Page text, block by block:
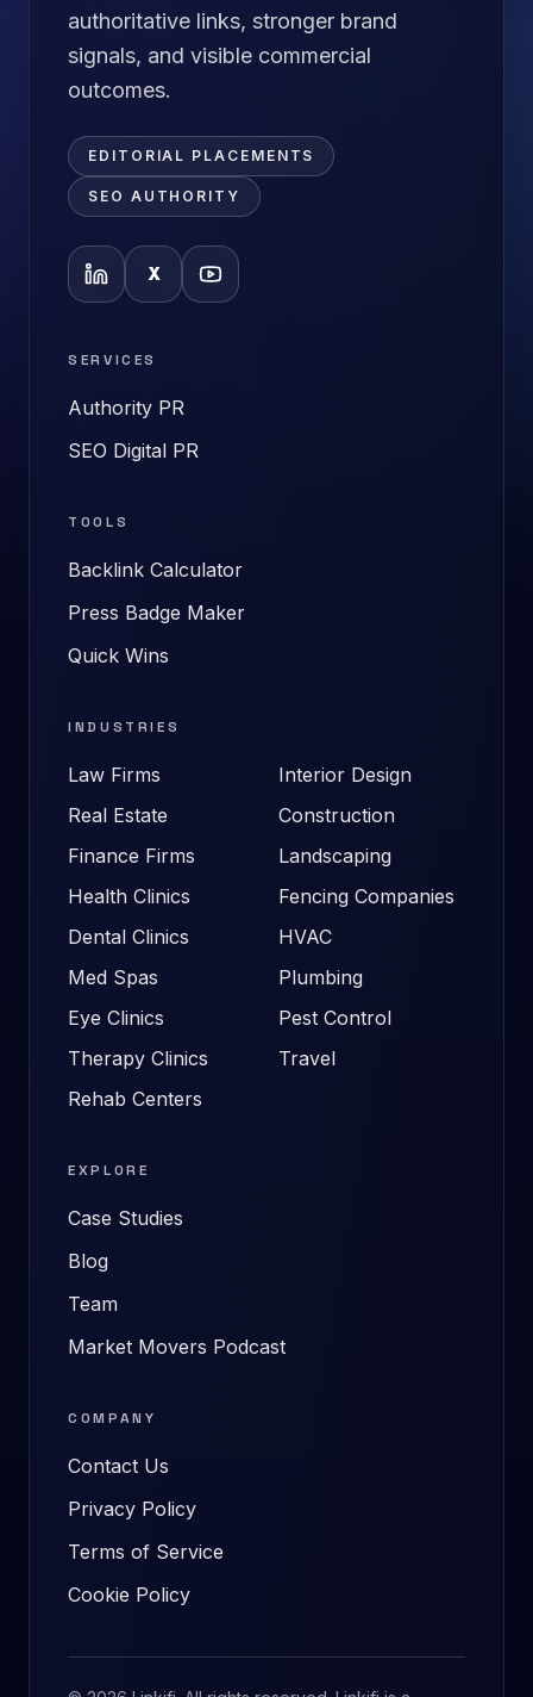
authoritative links, stronger brand
signals, and visible commercial
outcomes.
EDITORIAL PLACEMENTS
SEO AUTHORITY
X
SERVICES
Authority PR
SEO Digital PR
TOOLS
Backlink Calculator
Press Badge Maker
Quick Wins
INDUSTRIES
Law Firms
Real Estate
Finance Firms
Health Clinics
Dental Clinics
Med Spas
Eye Clinics
Therapy Clinics
Rehab Centers
Interior Design
Construction
Landscaping
Fencing Companies
HVAC
Plumbing
Pest Control
Travel
EXPLORE
Case Studies
Blog
Team
Market Movers Podcast
COMPANY
Contact Us
Privacy Policy
Terms of Service
Cookie Policy